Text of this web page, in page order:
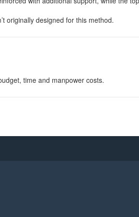
originally designed for this method.
time and manpower costs.